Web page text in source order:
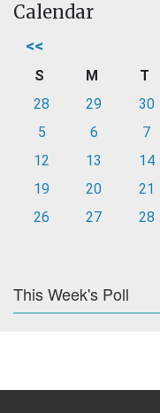
Calendar
<<
S M T
28
29 30
5
6 7
12
13 14
19
20 21
26
27 28
This Week's Poll